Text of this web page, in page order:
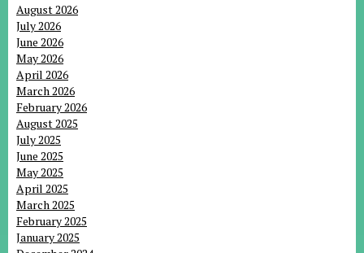
August 2026
July 2026
June 2026
May 2026
April 2026
March 2026
February 2026
August 2025
July 2025
June 2025
May 2025
April 2025
March 2025
February 2025
January 2025